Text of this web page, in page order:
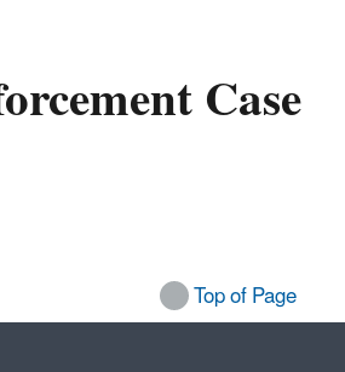
Case
Top of Page